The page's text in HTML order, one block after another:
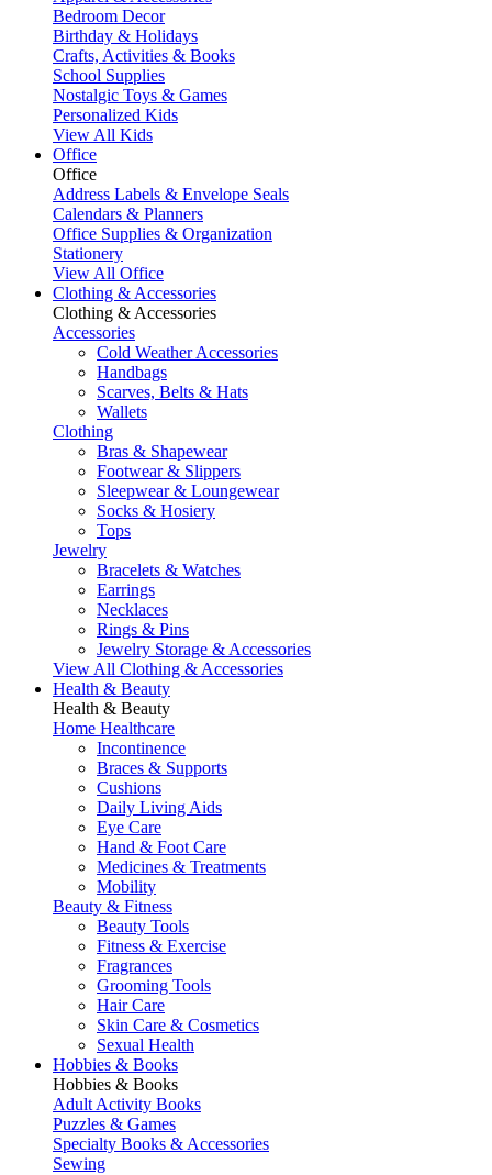
Bedroom Decor
Birthday & Holidays
Crafts, Activities & Books
School Supplies
Nostalgic Toys & Games
Personalized Kids
View All Kids
Office
Office
Address Labels & Envelope Seals
Calendars & Planners
Office Supplies & Organization
Stationery
View All Office
Clothing & Accessories
Clothing & Accessories
Accessories
Cold Weather Accessories
Handbags
Scarves, Belts & Hats
Wallets
Clothing
Bras & Shapewear
Footwear & Slippers
Sleepwear & Loungewear
Socks & Hosiery
Tops
Jewelry
Bracelets & Watches
Earrings
Necklaces
Rings & Pins
Jewelry Storage & Accessories
View All Clothing & Accessories
Health & Beauty
Health & Beauty
Home Healthcare
Incontinence
Braces & Supports
Cushions
Daily Living Aids
Eye Care
Hand & Foot Care
Medicines & Treatments
Mobility
Beauty & Fitness
Beauty Tools
Fitness & Exercise
Fragrances
Grooming Tools
Hair Care
Skin Care & Cosmetics
Sexual Health
Hobbies & Books
Hobbies & Books
Adult Activity Books
Puzzles & Games
Specialty Books & Accessories
Sewing